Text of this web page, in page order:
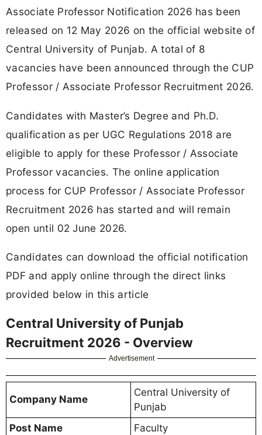
Associate Professor Notification 2026 has been
released on 12 May 2026 on the official website of
Central University of Punjab. A total of 8
vacancies have been announced through the CUP
Professor / Associate Professor Recruitment 2026.
Candidates with Master’s Degree and Ph.D.
qualification as per UGC Regulations 2018 are
eligible to apply for these Professor / Associate
Professor vacancies. The online application
process for CUP Professor / Associate Professor
Recruitment 2026 has started and will remain
open until 02 June 2026.
Candidates can download the official notification
PDF and apply online through the direct links
provided below in this article
Central University of Punjab
Recruitment 2026 - Overview
Advertisement
Company Name
Central University of
Punjab
Post Name
Faculty